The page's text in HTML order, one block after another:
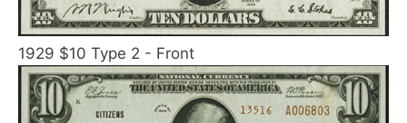
1929 $10 Type 2 - Front